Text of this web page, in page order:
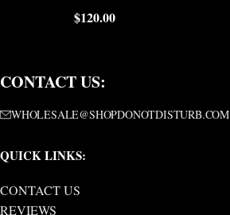
$120.00
CONTACT US:
WHOLESALE@SHOPDONOTDISTURB.COM
QUICK LINKS:
CONTACT US
REVIEWS